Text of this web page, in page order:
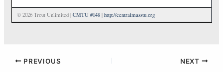
© 2026 Trout Unlimited |CMTU #148 |http://centralmasstu.org
PREVIOUS NEXT